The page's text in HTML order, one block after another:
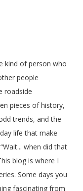
kind of person who
people
roadside
pieces of history,
trends, and the
life that make
when did that
blog is where I
Some days you
fascinating from